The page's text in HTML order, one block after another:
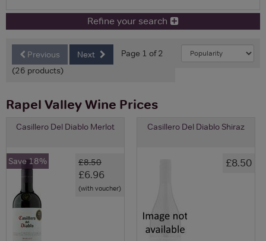
Refine your search
Previous Next
Page 1 of 2
(26 products)
Rapel Valley Wine Prices
Casillero Del Diablo Merlot
£8.50
£6.96
(with voucher)
Save 18%
Casillero Del Diablo Shiraz
£8.50